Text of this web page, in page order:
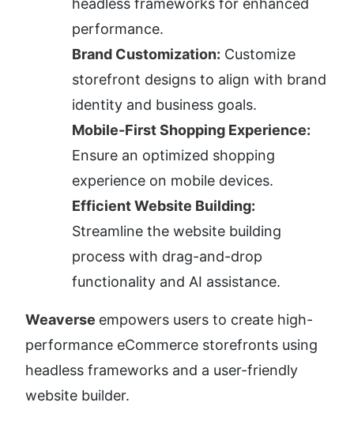
headless frameworks for enhanced
performance.
Brand Customization: Customize
storefront designs to align with brand
identity and business goals.
Mobile-First Shopping Experience:
Ensure an optimized shopping
experience on mobile devices.
Efficient Website Building:
Streamline the website building
process with drag-and-drop
functionality and AI assistance.
Weaverse empowers users to create high-
performance eCommerce storefronts using
headless frameworks and a user-friendly
website builder.